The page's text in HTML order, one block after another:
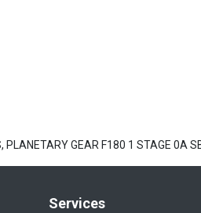
GEAR F180 1 STAGE 0A
Services